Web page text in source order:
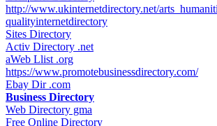
http://www.ukinternetdirectory.net/
qualityinternetdirectory
Sites Directory
Activ Directory .net
aWeb Llist .org
https://www.promotebusinessdirectory.com/
Ebay Dir .com
Business Directory
Web Directory gma
Free Online Directory